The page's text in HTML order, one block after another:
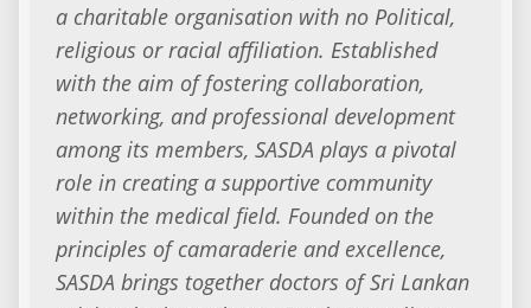
a charitable organisation with no Political,
religious or racial affiliation. Established
with the aim of fostering collaboration,
networking, and professional development
among its members, SASDA plays a pivotal
role in creating a supportive community
within the medical field. Founded on the
principles of camaraderie and excellence,
SASDA brings together doctors of Sri Lankan